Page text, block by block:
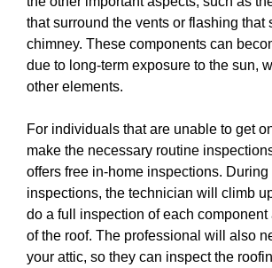
that surround the vents or flashing that
chimney. These components can
due to long-term exposure to the sun,
other elements.
For individuals that are unable to get
make the necessary routine
offers free in-home inspections. During
inspections, the technician will climb
do a full inspection of each component
of the roof. The professional will also
your attic, so they can inspect the